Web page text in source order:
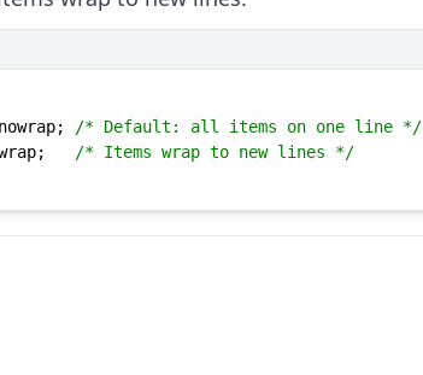
/* Default: all items on one line */
/* Items wrap to new lines */